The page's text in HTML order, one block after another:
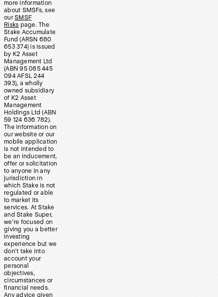
more information
about SMSFs, see
our SMSF
Risks page. The
Stake Accumulate
Fund (ARSN 680
653 374) is issued
by K2 Asset
Management Ltd
(ABN 95 085 445
094 AFSL 244
393), a wholly
owned subsidiary
of K2 Asset
Management
Holdings Ltd (ABN
59 124 636 782).
The information on
our website or our
mobile application
is not intended to
be an inducement,
offer or solicitation
to anyone in any
jurisdiction in
which Stake is not
regulated or able
to market its
services. At Stake
and Stake Super,
we’re focused on
giving you a better
investing
experience but we
don’t take into
account your
personal
objectives,
circumstances or
financial needs.
Any advice given